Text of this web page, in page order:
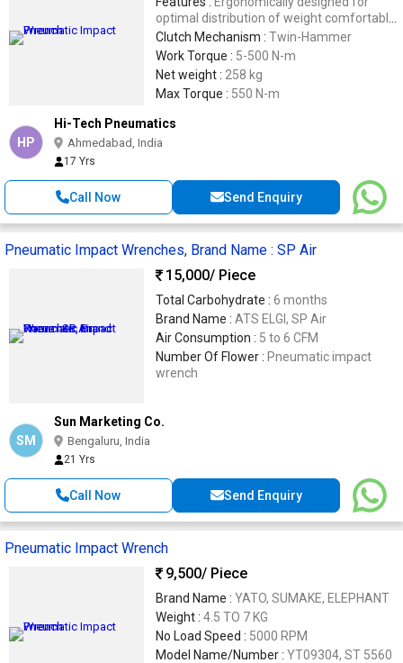
optimal distribution of weight comfortable
grip. Patened design mechanism. 3 piece
hosing provides easyand quick servicing.
Twin hammer mechanism provides more
power.
Clutch Mechanism : Twin-Hammer
Work Torque : 5-500 N-m
Net weight : 258 kg
Max Torque : 550 N-m
HP
Hi-Tech Pneumatics
Ahmedabad, India
17 Yrs
Call Now Send Enquiry
Pneumatic Impact Wrenches, Brand Name : SP Air
15,000/ Piece
Total Carbohydrate : 6 months
Brand Name : ATS ELGI, SP Air
Air Consumption : 5 to 6 CFM
Number Of Flower : Pneumatic impact
wrench
SM
Sun Marketing Co.
Bengaluru, India
21 Yrs
Call Now Send Enquiry
Pneumatic Impact Wrench
9,500/ Piece
Brand Name : YATO, SUMAKE, ELEPHANT
Weight : 4.5 TO 7 KG
No Load Speed : 5000 RPM
Model Name/Number : YT09304, ST 5560